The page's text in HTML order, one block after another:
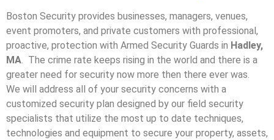
Boston Security provides businesses, managers, venues,
event promoters, and private customers with professional,
proactive, protection with Armed Security Guards in Hadley,
MA. The crime rate keeps rising in the world and there is a
greater need for security now more then there ever was.
We will address all of your security concerns with a
customized security plan designed by our field security
specialists that utilize the most up to date techniques,
technologies and equipment to secure your property, assets,